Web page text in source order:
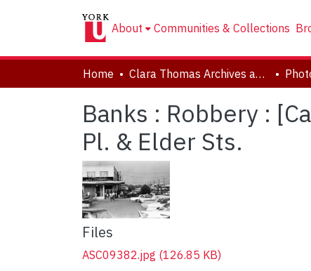
About Communities & Collections
Home Clara Thomas Archives and Special Collections
Banks : Robbery :
Pl. & Elder Sts.
Files
ASC09382.jpg (126.85 KB)